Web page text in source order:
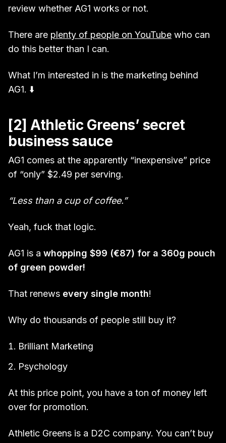
review whether AG1 works or not.
There are plenty of people on YouTube who can
do this better than I can.
What I’m interested in is the marketing behind
AG1. ⬇️
[2] Athletic Greens’ secret
business sauce
AG1 comes at the apparently “inexpensive” price
of “only” $2.49 per serving.
“Less than a cup of coffee.”
Yeah, fuck that logic.
AG1 is a whopping $99 (€87) for a 360g pouch
of green powder!
That renews every single month!
Why do thousands of people still buy it?
Brilliant Marketing
Psychology
At this price point, you have a ton of money left
over for promotion.
Athletic Greens is a D2C company. You can’t buy